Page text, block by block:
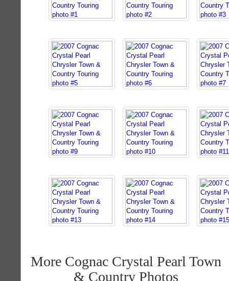
More Cognac Crystal Pearl Town
& Country Photos